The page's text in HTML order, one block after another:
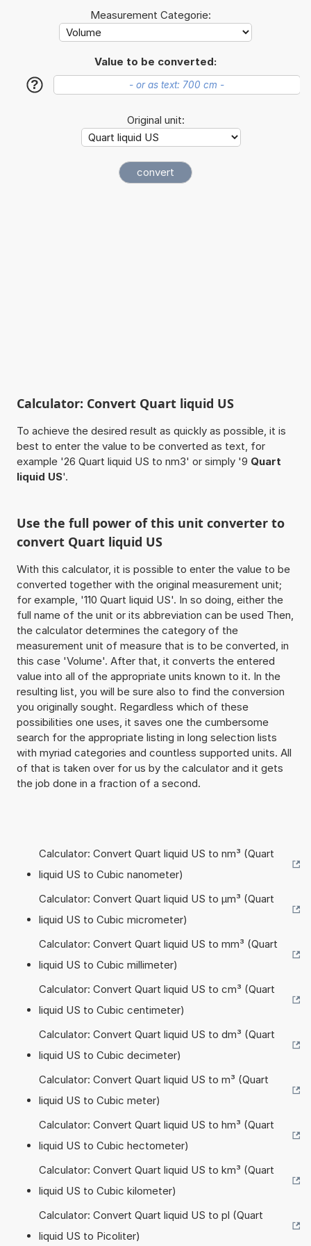
Measurement Categorie:
Value to be converted:
?
Original unit:
Calculator: Convert Quart liquid US
To achieve the desired result as quickly as possible, it is
best to enter the value to be converted as text, for
example '26 Quart liquid US to nm3' or simply '9 Quart
liquid US'.
Use the full power of this unit converter to
convert Quart liquid US
With this calculator, it is possible to enter the value to be
converted together with the original measurement unit;
for example, '110 Quart liquid US'. In so doing, either the
full name of the unit or its abbreviation can be used Then,
the calculator determines the category of the
measurement unit of measure that is to be converted, in
this case 'Volume'. After that, it converts the entered
value into all of the appropriate units known to it. In the
resulting list, you will be sure also to find the conversion
you originally sought. Regardless which of these
possibilities one uses, it saves one the cumbersome
search for the appropriate listing in long selection lists
with myriad categories and countless supported units. All
of that is taken over for us by the calculator and it gets
the job done in a fraction of a second.
Calculator: Convert Quart liquid US to nm³ (Quart
liquid US to Cubic nanometer)
Calculator: Convert Quart liquid US to µm³ (Quart
liquid US to Cubic micrometer)
Calculator: Convert Quart liquid US to mm³ (Quart
liquid US to Cubic millimeter)
Calculator: Convert Quart liquid US to cm³ (Quart
liquid US to Cubic centimeter)
Calculator: Convert Quart liquid US to dm³ (Quart
liquid US to Cubic decimeter)
Calculator: Convert Quart liquid US to m³ (Quart
liquid US to Cubic meter)
Calculator: Convert Quart liquid US to hm³ (Quart
liquid US to Cubic hectometer)
Calculator: Convert Quart liquid US to km³ (Quart
liquid US to Cubic kilometer)
Calculator: Convert Quart liquid US to pl (Quart
liquid US to Picoliter)